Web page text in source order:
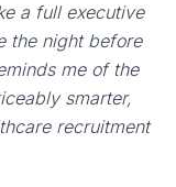
a full executive
the night before
me of the
smarter,
recruitment